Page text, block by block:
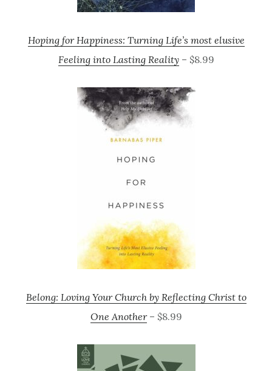
Hoping for Happiness: Turning Life’s most elusive
Feeling into Lasting Reality– $8.99
Belong: Loving Your Church by Reflecting Christ to
One Another– $8.99